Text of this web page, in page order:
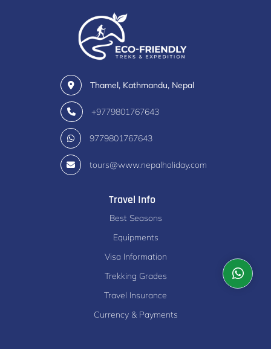
Thamel, Kathmandu, Nepal
+9779801767643
9779801767643
tours@www.nepalholiday.com
Travel Info
Best Seasons
Equipments
Visa Information
Trekking Grades
Travel Insurance
Currency & Payments